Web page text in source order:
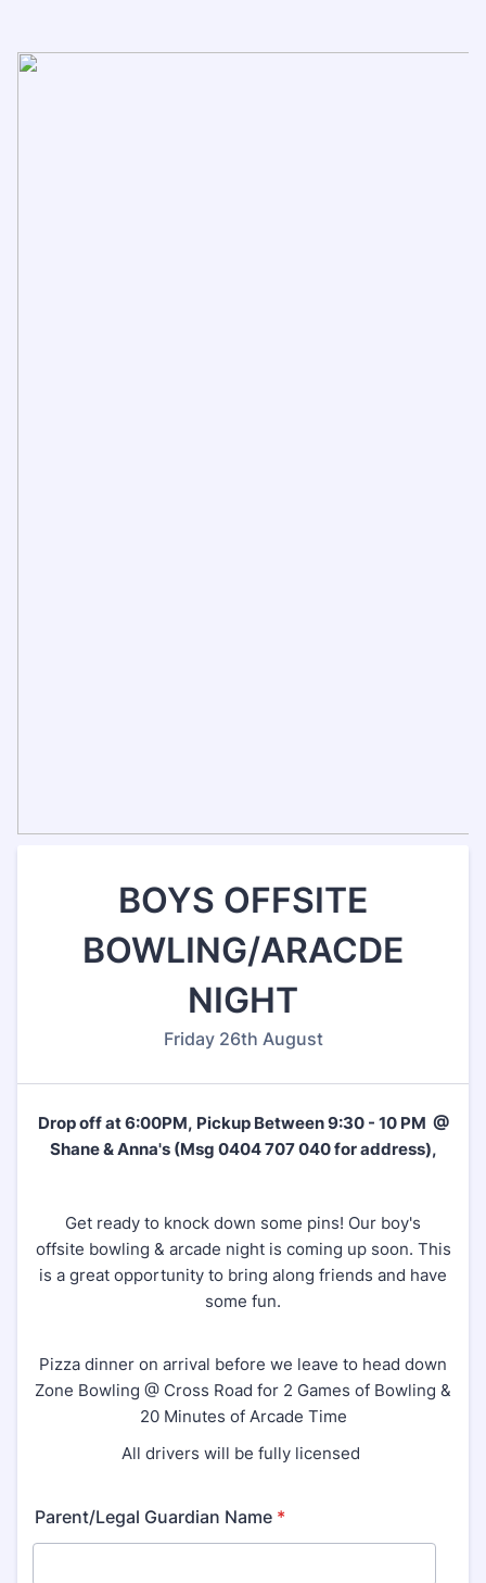
BOYS OFFSITE
BOWLING/ARACDE
NIGHT
Friday 26th August
Drop off at 6:00PM, Pickup Between 9:30 - 10 PM @
Shane & Anna's (Msg 0404 707 040 for address),
Get ready to knock down some pins! Our boy's
offsite bowling & arcade night is coming up soon. This
is a great opportunity to bring along friends and have
some fun.
Pizza dinner on arrival before we leave to head down
Zone Bowling @ Cross Road for 2 Games of Bowling &
20 Minutes of Arcade Time
All drivers will be fully licensed
Parent/Legal Guardian Name *